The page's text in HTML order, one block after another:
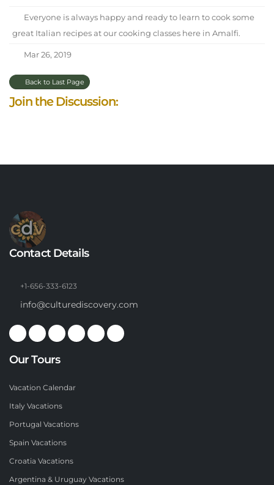
Everyone is always happy and ready to learn to cook some
great Italian recipes at our cooking classes here in Amalfi.
Mar 26, 2019
Back to Last Page
Join the Discussion:
Contact Details
+1-656-333-6123
info@culturediscovery.com
Our Tours
Vacation Calendar
Italy Vacations
Portugal Vacations
Spain Vacations
Croatia Vacations
Argentina & Uruguay Vacations